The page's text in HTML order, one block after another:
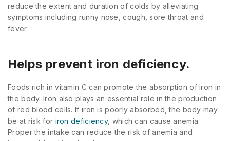
reduce the extent and duration of colds by alleviating
symptoms including runny nose, cough, sore throat and
fever
Helps prevent iron deficiency.
Foods rich in vitamin C can promote the absorption of iron in
the body. Iron also plays an essential role in the production
of red blood cells. If iron is poorly absorbed, the body may
be at risk for iron deficiency, which can cause anemia.
Proper the intake can reduce the risk of anemia and